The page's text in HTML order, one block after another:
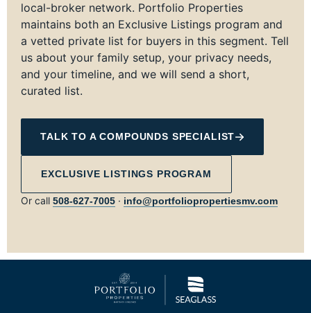
local-broker network. Portfolio Properties
maintains both an Exclusive Listings program and
a vetted private list for buyers in this segment. Tell
us about your family setup, your privacy needs,
and your timeline, and we will send a short,
curated list.
TALK TO A COMPOUNDS SPECIALIST
EXCLUSIVE LISTINGS PROGRAM
Or call 508‑627‑7005 · info@portfoliopropertiesmv.com